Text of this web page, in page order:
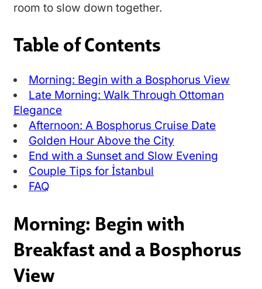
room to slow down together.
Table of Contents
Morning: Begin with a Bosphorus View
Late Morning: Walk Through Ottoman
Elegance
Afternoon: A Bosphorus Cruise Date
Golden Hour Above the City
End with a Sunset and Slow Evening
Couple Tips for İstanbul
FAQ
Morning: Begin with
Breakfast and a Bosphorus
View